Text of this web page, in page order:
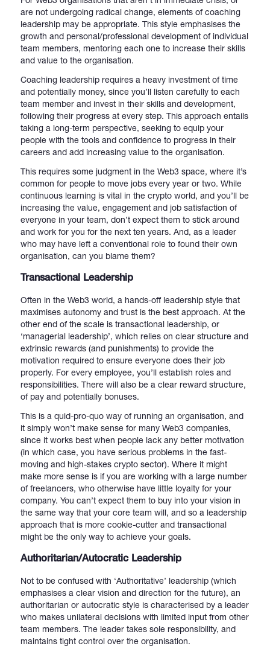
are not undergoing radical change, elements of coaching
leadership may be appropriate. This style emphasises the
growth and personal/professional development of individual
team members, mentoring each one to increase their skills
and value to the organisation.
Coaching leadership requires a heavy investment of time
and potentially money, since you’ll listen carefully to each
team member and invest in their skills and development,
following their progress at every step. This approach entails
taking a long-term perspective, seeking to equip your
people with the tools and confidence to progress in their
careers and add increasing value to the organisation.
This requires some judgment in the Web3 space, where it’s
common for people to move jobs every year or two. While
continuous learning is vital in the crypto world, and you’ll be
increasing the value, engagement and job satisfaction of
everyone in your team, don’t expect them to stick around
and work for you for the next ten years. And, as a leader
who may have left a conventional role to found their own
organisation, can you blame them?
Transactional Leadership
Often in the Web3 world, a hands-off leadership style that
maximises autonomy and trust is the best approach. At the
other end of the scale is transactional leadership, or
‘managerial leadership’, which relies on clear structure and
extrinsic rewards (and punishments) to provide the
motivation required to ensure everyone does their job
properly. For every employee, you’ll establish roles and
responsibilities. There will also be a clear reward structure,
of pay and potentially bonuses.
This is a quid-pro-quo way of running an organisation, and
it simply won’t make sense for many Web3 companies,
since it works best when people lack any better motivation
(in which case, you have serious problems in the fast-
moving and high-stakes crypto sector). Where it might
make more sense is if you are working with a large number
of freelancers, who otherwise have little loyalty for your
company. You can’t expect them to buy into your vision in
the same way that your core team will, and so a leadership
approach that is more cookie-cutter and transactional
might be the only way to achieve your goals.
Authoritarian/Autocratic Leadership
Not to be confused with ‘Authoritative’ leadership (which
emphasises a clear vision and direction for the future), an
authoritarian or autocratic style is characterised by a leader
who makes unilateral decisions with limited input from other
team members. The leader takes sole responsibility, and
maintains tight control over the organisation.